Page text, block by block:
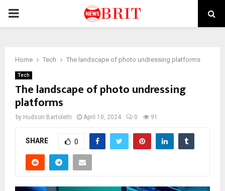
PRIMARY
Home Tech The landscape of photo undressing platforms
Tech
The landscape of photo undressing
platforms
by Hudson Bartoletti April 10, 2024 0 91
SHARE 0